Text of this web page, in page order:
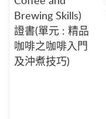
Brewing Skills)
證書(單元 : 精品
咖啡之咖啡入門
及沖煮技巧)